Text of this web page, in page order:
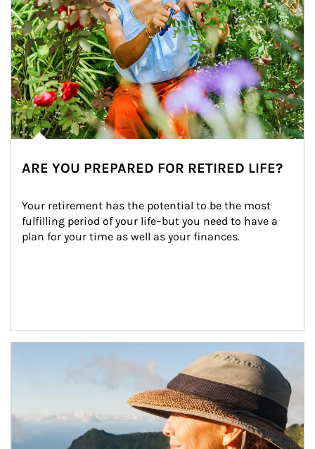
ARE YOU PREPARED FOR RETIRED LIFE?
Your retirement has the potential to be the most
fulfilling period of your life–but you need to have a
plan for your time as well as your finances.